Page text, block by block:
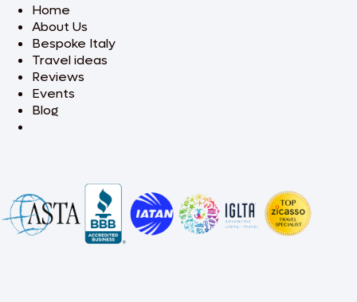
Home
About Us
Bespoke Italy
Travel ideas
Reviews
Events
Blog